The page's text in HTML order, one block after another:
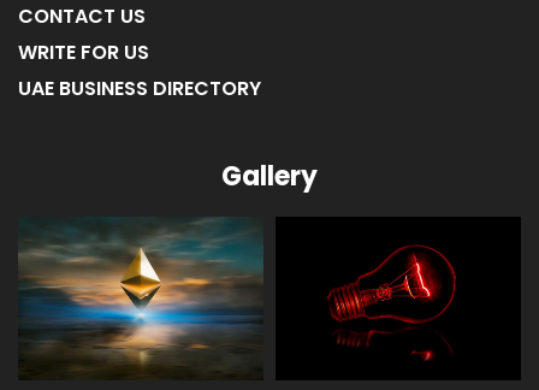
CONTACT US
WRITE FOR US
UAE BUSINESS DIRECTORY
Gallery